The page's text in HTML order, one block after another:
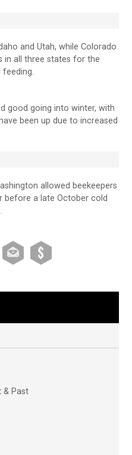
and Utah, while Colorado
in all three states for the
good going into winter, with
been up due to increased
allowed beekeepers
before a late October cold
& Past